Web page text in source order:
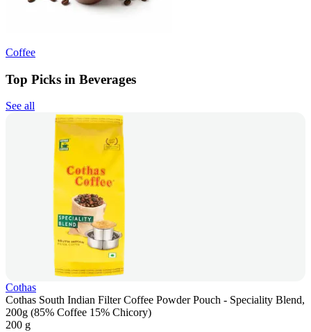
Coffee
Top Picks in Beverages
See all
Cothas
Cothas South Indian Filter Coffee Powder Pouch - Speciality Blend,
200g (85% Coffee 15% Chicory)
200 g